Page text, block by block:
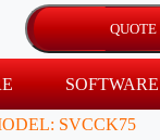
SOFTWARE
SVCCK75